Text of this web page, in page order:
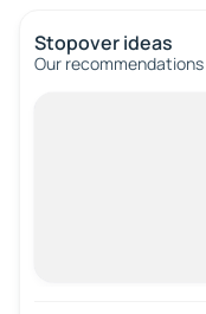
Stopover ideas
Our